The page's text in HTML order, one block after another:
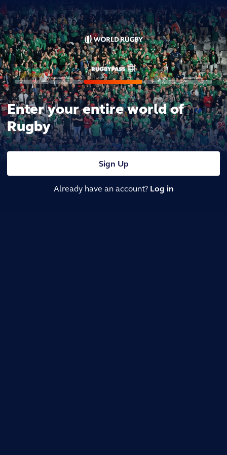
Enter your entire world of
Rugby
Sign Up
Already have an account? Log in